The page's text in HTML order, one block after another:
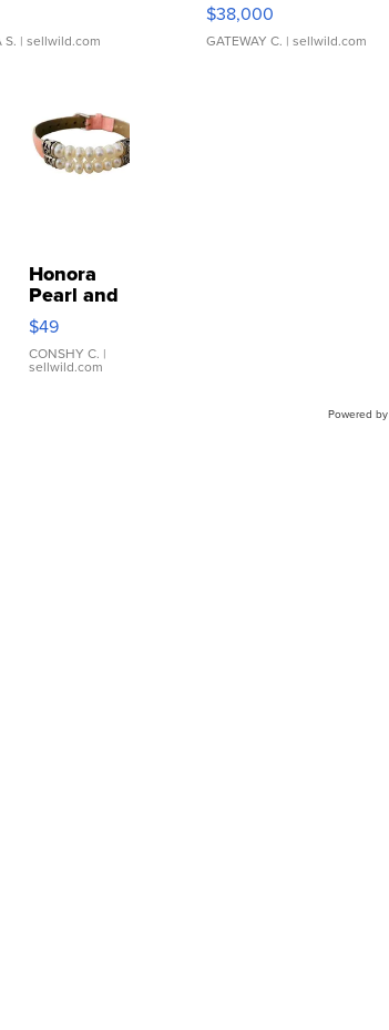
S. | sellwild.com
$38,000
GATEWAY C. | sellwild.com
Honora
Pearl and
Pink
Leather
Bracelet
Adjustable
$49
CONSHY C. |
sellwild.com
Powered by